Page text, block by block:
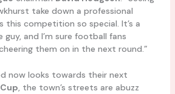
take down a professional
this competition so special. It’s a
and I’m sure football fans
them on in the next round.”
now looks towards their next
, the town’s streets are abuzz